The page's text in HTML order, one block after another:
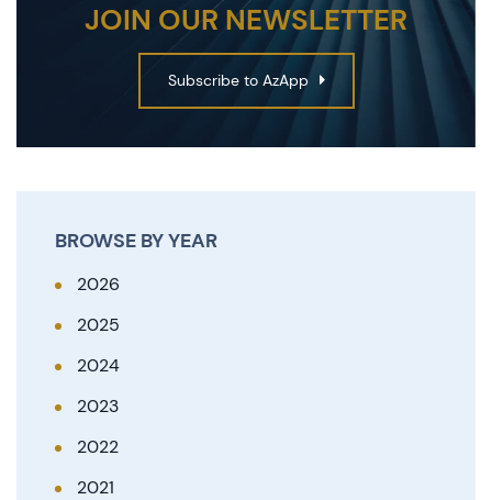
JOIN OUR NEWSLETTER
Subscribe to AzApp
BROWSE BY YEAR
2026
2025
2024
2023
2022
2021